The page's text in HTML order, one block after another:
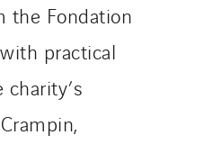
the Fondation
practical